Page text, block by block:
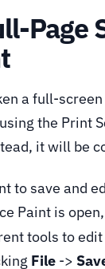
Page
a full-
the Print
it will be
to save and
Paint is
tools to
File ->